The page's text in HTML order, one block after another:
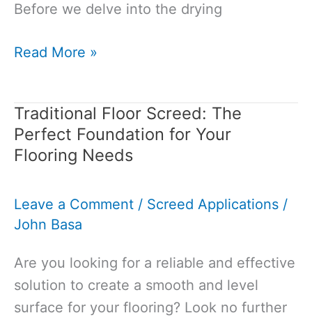
Before we delve into the drying
How
Screed
to
Dry
Karndean?
[Guide
Read More »
Traditional Floor Screed: The
Perfect Foundation for Your
Flooring Needs
Leave a Comment / Screed Applications /
John Basa
Are you looking for a reliable and effective
solution to create a smooth and level
surface for your flooring? Look no further